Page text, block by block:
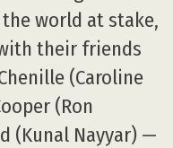
world at stake,
their friends
(Caroline
(Ron
(Kunal Nayyar) —